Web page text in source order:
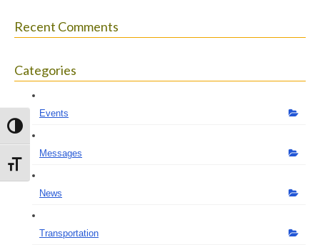
Toggle High Contrast
Toggle Font size
Recent Comments
Categories
Events
Messages
News
Transportation